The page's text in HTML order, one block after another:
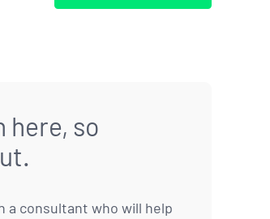
here, so
a consultant who will help